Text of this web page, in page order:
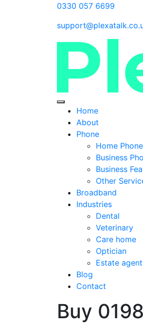
0330 057 6699
Home
About
Phone
Home Phone
Business
Business
Other
Broadband
Industries
Dental
Veterinary
Care home
Optician
Estate agent
Blog
Contact
Buy